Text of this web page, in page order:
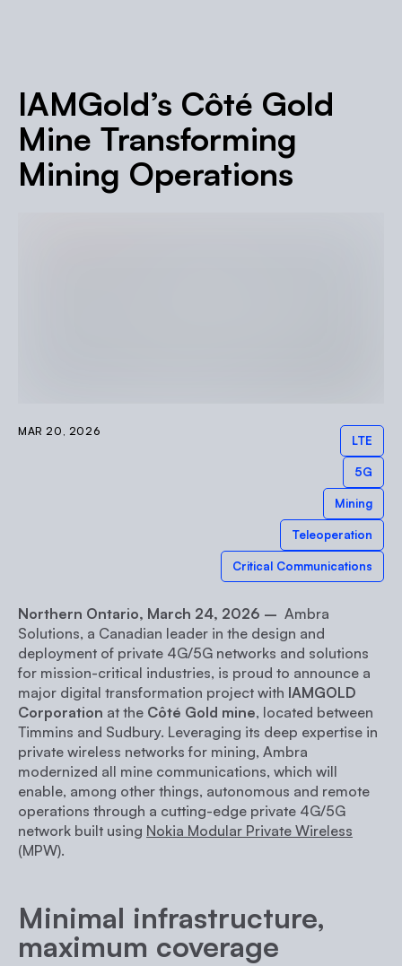
IAMGold’s Côté Gold
Mine Transforming
Mining Operations
MAR 20, 2026
LTE
5G
Mining
Teleoperation
Critical Communications
Northern Ontario, March 24, 2026 – Ambra
Solutions, a Canadian leader in the design and
deployment of private 4G/5G networks and solutions
for mission-critical industries, is proud to announce a
major digital transformation project with IAMGOLD
Corporation at the Côté Gold mine, located between
Timmins and Sudbury. Leveraging its deep expertise in
private wireless networks for mining, Ambra
modernized all mine communications, which will
enable, among other things, autonomous and remote
operations through a cutting-edge private 4G/5G
network built using Nokia Modular Private Wireless
(MPW).
Minimal infrastructure,
maximum coverage